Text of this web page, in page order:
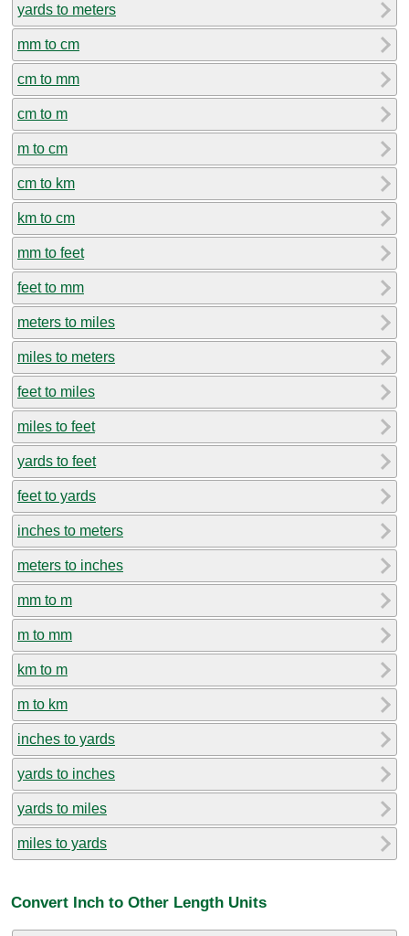
yards to meters
mm to cm
cm to mm
cm to m
m to cm
cm to km
km to cm
mm to feet
feet to mm
meters to miles
miles to meters
feet to miles
miles to feet
yards to feet
feet to yards
inches to meters
meters to inches
mm to m
m to mm
km to m
m to km
inches to yards
yards to inches
yards to miles
miles to yards
Convert Inch to Other Length Units